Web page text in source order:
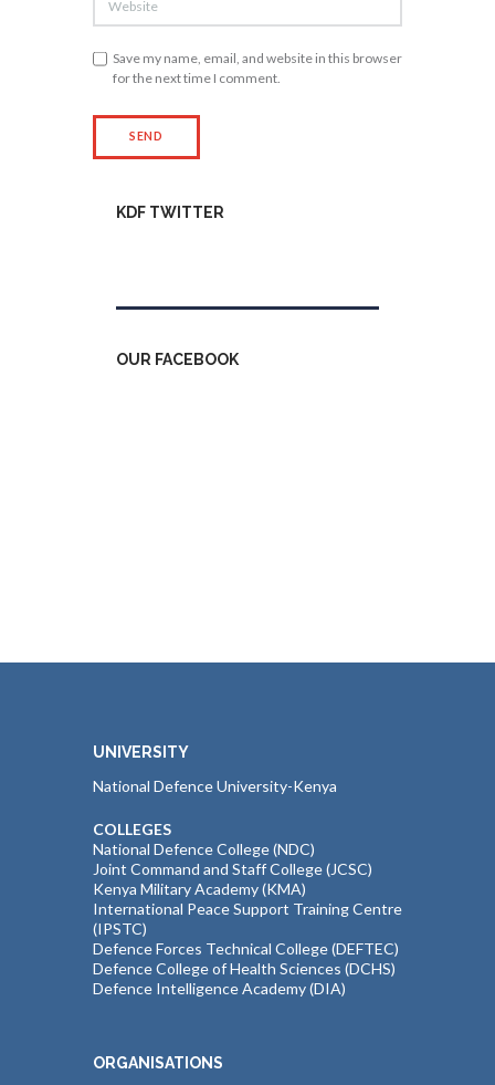
Save my name, email, and website in this browser
for the next time I comment.
KDF TWITTER
OUR FACEBOOK
UNIVERSITY
National Defence University-Kenya
COLLEGES
National Defence College (NDC)
Joint Command and Staff College (JCSC)
Kenya Military Academy (KMA)
International Peace Support Training Centre
(IPSTC)
Defence Forces Technical College (DEFTEC)
Defence College of Health Sciences (DCHS)
Defence Intelligence Academy (DIA)
ORGANISATIONS